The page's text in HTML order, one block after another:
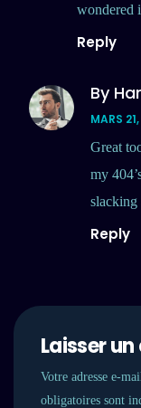
wondered
Reply
By
MARS
Great
my
slacking
Reply
Laisser
Votre adresse e-
obligatoires sont